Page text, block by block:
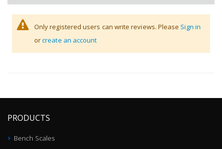
Only registered users can write reviews. Please Sign in
orcreate an account
PRODUCTS
Bench Scales